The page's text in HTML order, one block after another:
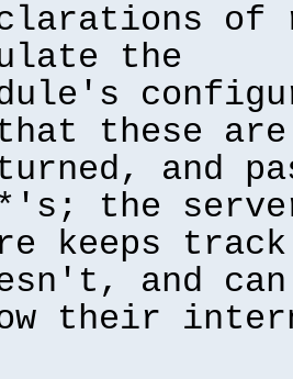
of
the
these are
and
the
keeps
and
their